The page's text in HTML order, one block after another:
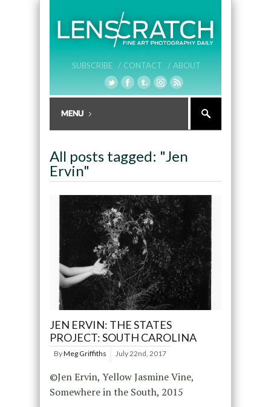
SUBSCRIBE / CONTACT / ABOUT
All posts tagged: "Jen
Ervin"
JEN ERVIN: THE STATES
PROJECT: SOUTH CAROLINA
ByMeg Griffiths July 22nd, 2017
©Jen Ervin, Yellow Jasmine Vine,
Somewhere in the South, 2015